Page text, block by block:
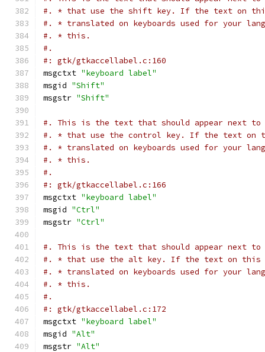
#. * that use the shift key. If the text on
#. * translated on keyboards used for your
#. * this.
#.
#: gtk/gtkaccellabel.c:160
msgctxt "keyboard label"
msgid "Shift"
msgstr "Shift"
#. This is the text that should appear next to
#. * that use the control key. If the text on
#. * translated on keyboards used for your
#. * this.
#.
#: gtk/gtkaccellabel.c:166
msgctxt "keyboard label"
msgid "Ctrl"
msgstr "Ctrl"
#. This is the text that should appear next to
#. * that use the alt key. If the text on
#. * translated on keyboards used for your
#. * this.
#.
#: gtk/gtkaccellabel.c:172
msgctxt "keyboard label"
msgid "Alt"
msgstr "Alt"